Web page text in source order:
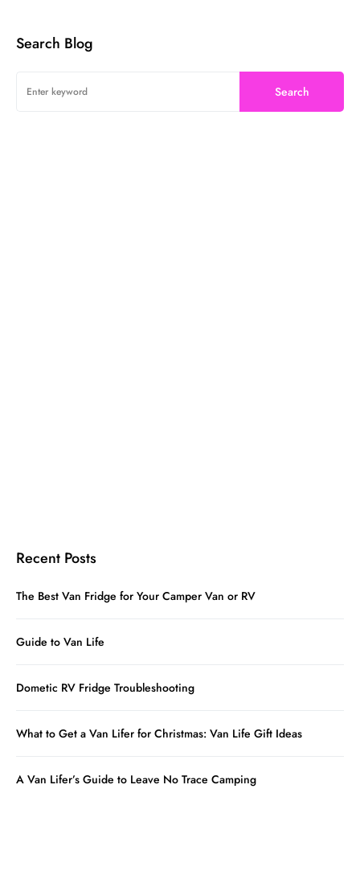
Search Blog
Search
Recent Posts
The Best Van Fridge for Your Camper Van or RV
Guide to Van Life
Dometic RV Fridge Troubleshooting
What to Get a Van Lifer for Christmas: Van Life Gift Ideas
A Van Lifer’s Guide to Leave No Trace Camping